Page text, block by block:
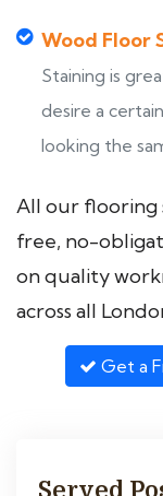
Wood Floor
Staining is
desire a
looking the
All our flooring
free, no-
on quality
across all
Get a
Served